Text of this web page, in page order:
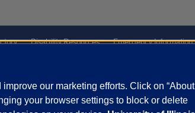
Disability Resources Emergency Information
our marketing efforts. Click on “About
your browser settings to block or delete